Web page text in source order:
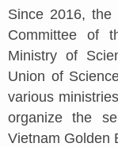
Since 2016, the
Committee of
Ministry of
Union of
various
organize the
Vietnam Golden